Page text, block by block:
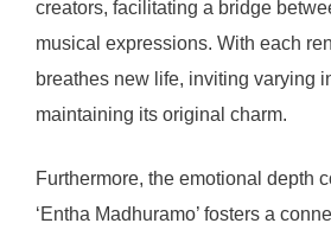
creators, facilitating a bridge
musical expressions. With each
breathes new life, inviting varying
maintaining its original charm.
Furthermore, the emotional depth
‘Entha Madhuramo’ fosters a